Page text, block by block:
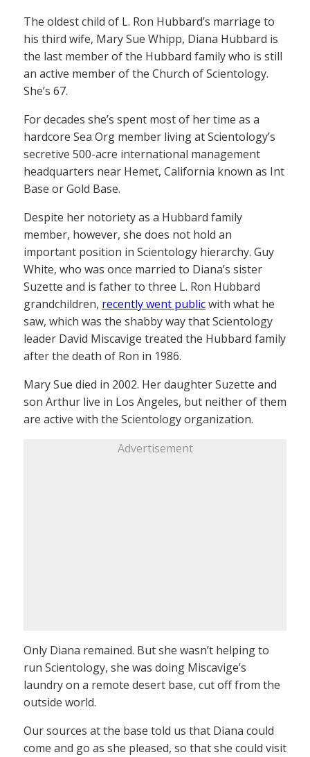
The oldest child of L. Ron Hubbard’s marriage to
his third wife, Mary Sue Whipp, Diana Hubbard is
the last member of the Hubbard family who is still
an active member of the Church of Scientology.
She’s 67.
For decades she’s spent most of her time as a
hardcore Sea Org member living at Scientology’s
secretive 500-acre international management
headquarters near Hemet, California known as Int
Base or Gold Base.
Despite her notoriety as a Hubbard family
member, however, she does not hold an
important position in Scientology hierarchy. Guy
White, who was once married to Diana’s sister
Suzette and is father to three L. Ron Hubbard
grandchildren, recently went publicwith what he
saw, which was the shabby way that Scientology
leader David Miscavige treated the Hubbard family
after the death of Ron in 1986.
Mary Sue died in 2002. Her daughter Suzette and
son Arthur live in Los Angeles, but neither of them
are active with the Scientology organization.
Advertisement
Only Diana remained. But she wasn’t helping to
run Scientology, she was doing Miscavige’s
laundry on a remote desert base, cut off from the
outside world.
Our sources at the base told us that Diana could
come and go as she pleased, so that she could visit